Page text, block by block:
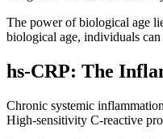
The power of biological age
biological age, individuals
hs-CRP: The
Chronic systemic
High-sensitivity C-reactive